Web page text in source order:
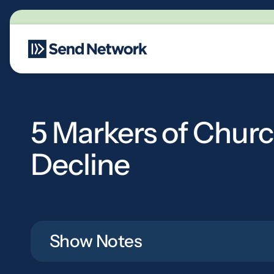
Main Navigation
5 Markers of
Decline
Show Notes